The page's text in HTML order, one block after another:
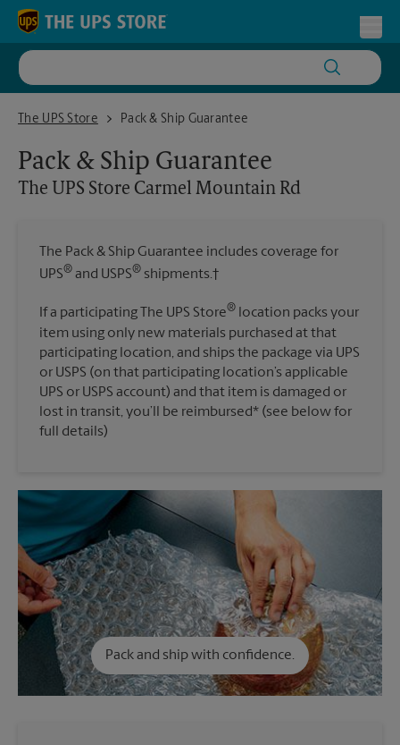
Skip to content
Return to Nav
The UPS Store
The UPS Store Carmel Mountain Rd
Pack & Ship Guarantee
Pack & Ship Guarantee
The UPS Store Carmel Mountain Rd
The Pack & Ship Guarantee includes coverage for
UPS® and USPS® shipments.†
If a participating The UPS Store® location packs your
item using only new materials purchased at that
participating location, and ships the package via UPS
or USPS (on that participating location’s applicable
UPS or USPS account) and that item is damaged or
lost in transit, you’ll be reimbursed* (see below for
full details)
Pack and ship with confidence.